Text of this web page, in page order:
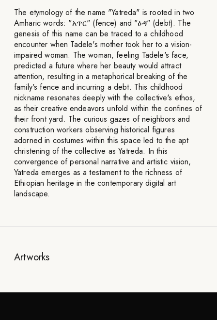
The etymology of the name "Yatreda" is rooted in two
Amharic words: "አጥር" (fence) and "ዕዳ" (debt). The
genesis of this name can be traced to a childhood
encounter when Tadele's mother took her to a vision-
impaired woman. The woman, feeling Tadele's face,
predicted a future where her beauty would attract
attention, resulting in a metaphorical breaking of the
family's fence and incurring a debt. This childhood
nickname resonates deeply with the collective's ethos,
as their creative endeavors unfold within the confines of
their front yard. The curious gazes of neighbors and
construction workers observing historical figures
adorned in costumes within this space led to the apt
christening of the collective as Yatreda. In this
convergence of personal narrative and artistic vision,
Yatreda emerges as a testament to the richness of
Ethiopian heritage in the contemporary digital art
landscape.
Artworks